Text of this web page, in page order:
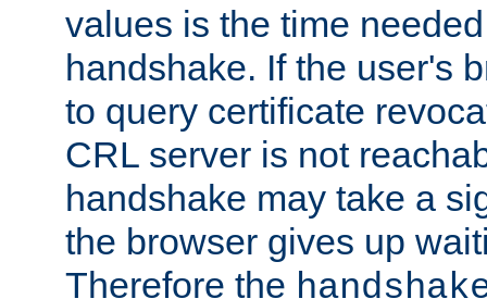
values is the time
handshake. If the user's
to query certificate
CRL server is not
handshake may take a
the browser gives up
Therefore the